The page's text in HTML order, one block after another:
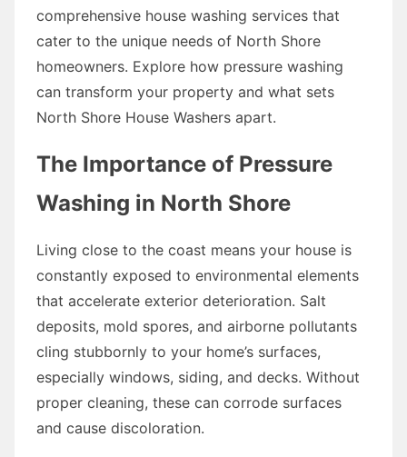
comprehensive house washing services that
cater to the unique needs of North Shore
homeowners. Explore how pressure washing
can transform your property and what sets
North Shore House Washers apart.
The Importance of Pressure
Washing in North Shore
Living close to the coast means your house is
constantly exposed to environmental elements
that accelerate exterior deterioration. Salt
deposits, mold spores, and airborne pollutants
cling stubbornly to your home’s surfaces,
especially windows, siding, and decks. Without
proper cleaning, these can corrode surfaces
and cause discoloration.